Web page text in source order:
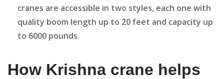
cranes are accessible in two styles, each one with
quality boom length up to 20 feet and capacity up
to 6000 pounds.
How Krishna crane helps